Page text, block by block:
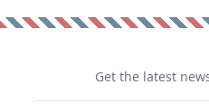
Get the latest